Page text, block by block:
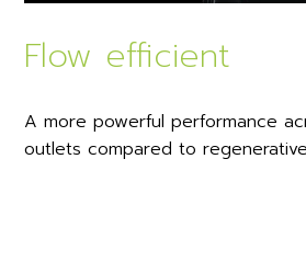
Flow efficient
A more powerful performance
outlets compared to